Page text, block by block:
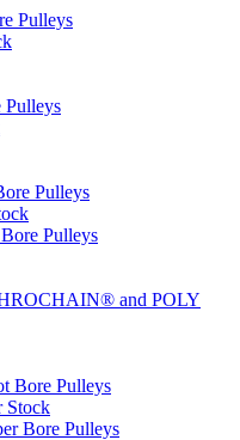
Pulleys
Pulleys
Pulleys
Pulleys
and POLY
Bore Pulleys
Stock
Bore Pulleys